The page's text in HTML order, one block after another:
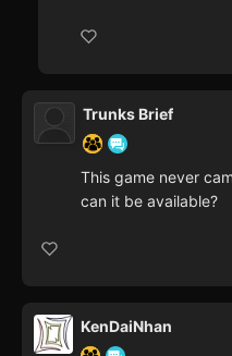
Trunks Brief
This game never
can it be available?
KenDaiNhan